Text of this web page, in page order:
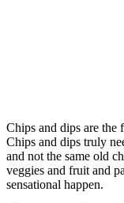
Chips and dips are the
Chips and dips truly
and not the same old
veggies and fruit and
sensational happen.